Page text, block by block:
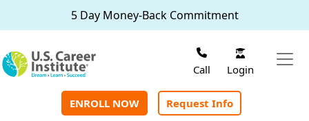
Skip to main content5 Day Money-Back Commitment
Call Login
ENROLL NOW Request Info